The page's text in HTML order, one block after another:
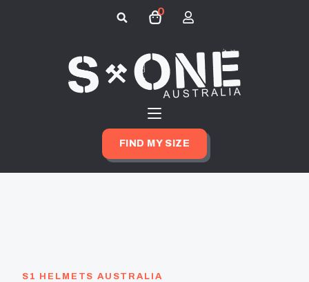
0
FIND MY SIZE
S1 HELMETS AUSTRALIA